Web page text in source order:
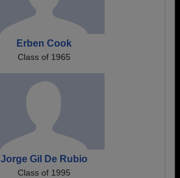
Erben Cook
Class of 1965
Jorge Gil De Rubio
Class of 1995